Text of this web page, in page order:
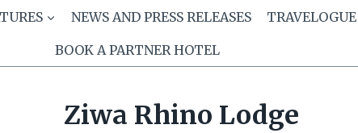
NEWS AND PRESS RELEASES TRAVELOGUE
BOOK A PARTNER HOTEL
Ziwa Rhino Lodge